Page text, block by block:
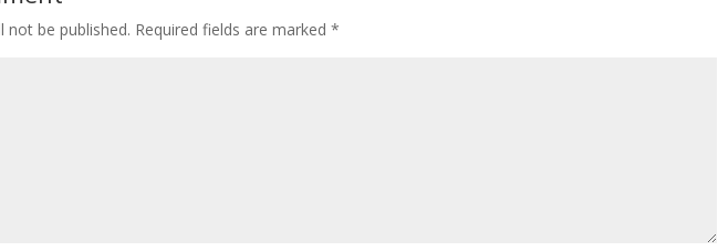
not be published. Required fields are marked*